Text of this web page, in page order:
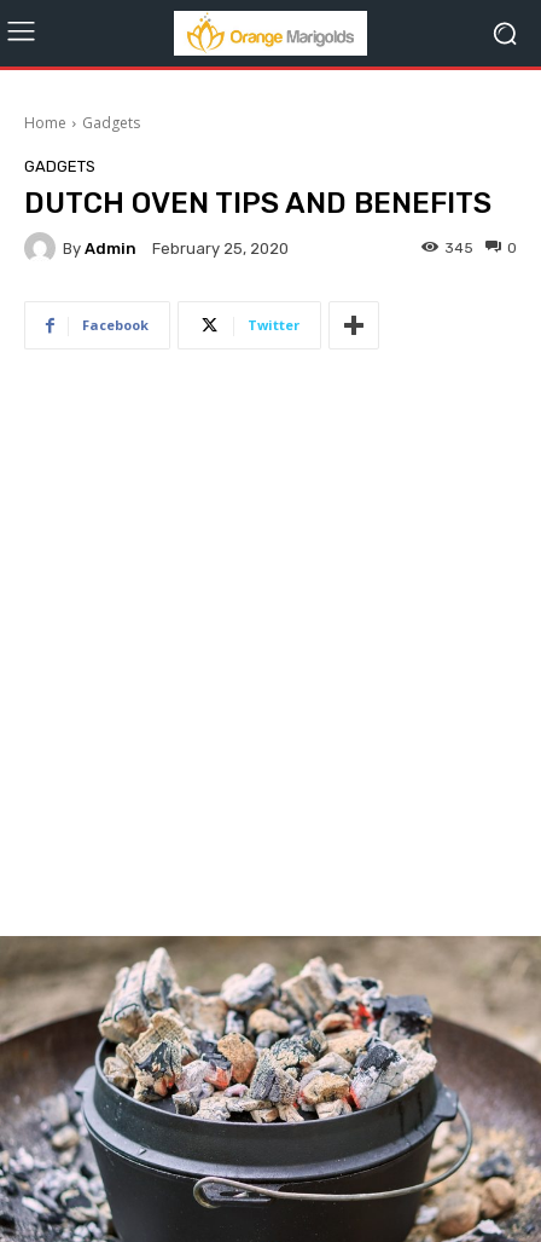
Home Gadgets
GADGETS
DUTCH OVEN TIPS AND BENEFITS
By Admin February 25, 2020 0
345
Facebook Twitter